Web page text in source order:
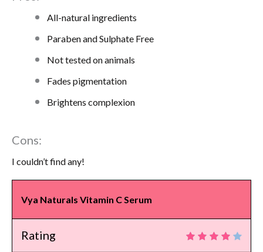
All-natural ingredients
Paraben and Sulphate Free
Not tested on animals
Fades pigmentation
Brightens complexion
Cons:
I couldn’t find any!
Vya Naturals Vitamin C Serum
Rating